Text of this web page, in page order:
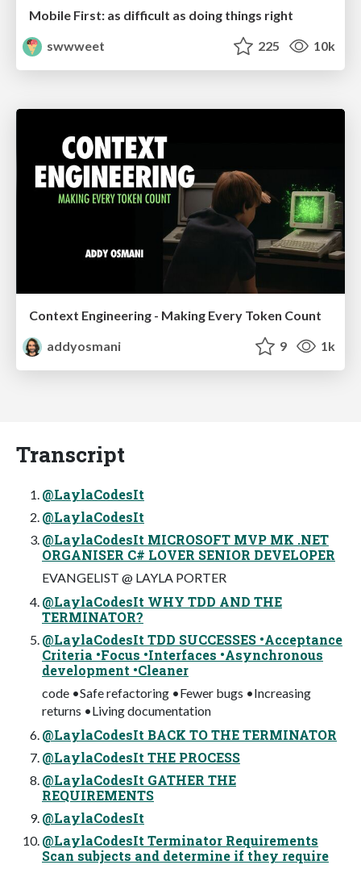
Mobile First: as difficult as doing things right
swwweet
225 10k
Context Engineering - Making Every Token Count
addyosmani
9 1k
Transcript
@LaylaCodesIt
@LaylaCodesIt
@LaylaCodesIt MICROSOFT MVP MK .NET
ORGANISER C# LOVER SENIOR DEVELOPER
EVANGELIST @ LAYLA PORTER
@LaylaCodesIt WHY TDD AND THE
TERMINATOR?
@LaylaCodesIt TDD SUCCESSES •Acceptance
Criteria •Focus •Interfaces •Asynchronous
development •Cleaner
code •Safe refactoring •Fewer bugs •Increasing
returns •Living documentation
@LaylaCodesIt BACK TO THE TERMINATOR
@LaylaCodesIt THE PROCESS
@LaylaCodesIt GATHER THE
REQUIREMENTS
@LaylaCodesIt
@LaylaCodesIt Terminator Requirements
Scan subjects and determine if they require